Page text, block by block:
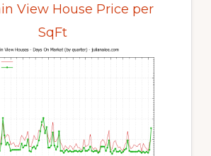
View House Price per
SqFt